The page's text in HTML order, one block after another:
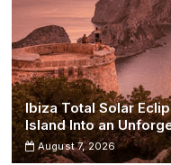
Ibiza Total Solar
Island Into an
August 7, 2026